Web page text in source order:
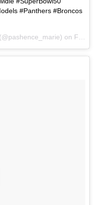
#Panthers #Broncos
on Feb 1, 2016 at 8:19am PST